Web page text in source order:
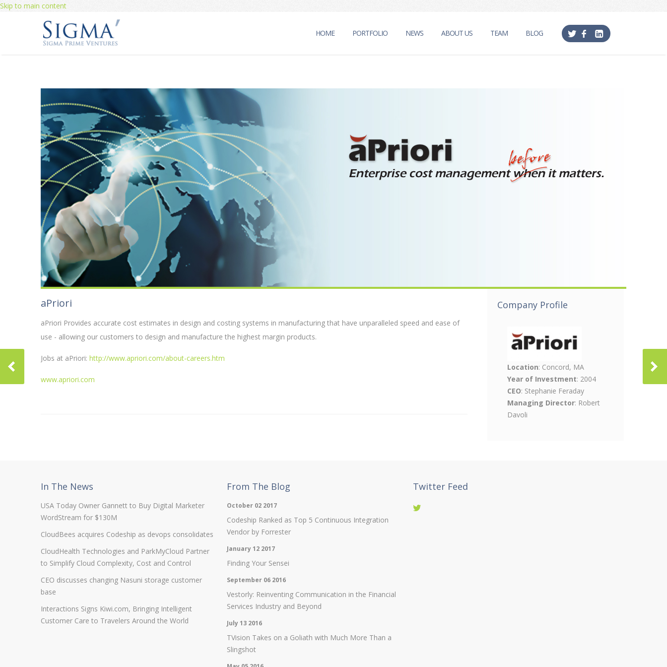
Skip to main content
HOME PORTFOLIO NEWS ABOUT US TEAM BLOG
aPriori
aPriori Provides accurate cost estimates in design and costing systems in manufacturing that have unparalleled speed and ease of
use - allowing our customers to design and manufacture the highest margin products.
Jobs at aPriori: http://www.apriori.com/about-careers.htm
www.apriori.com
Company Profile
Location: Concord, MA
Year of Investment: 2004
CEO: Stephanie Feraday
Managing Director: Robert
Davoli
In The News
USA Today Owner Gannett to Buy Digital Marketer
WordStream for $130M
CloudBees acquires Codeship as devops consolidates
CloudHealth Technologies and ParkMyCloud Partner
to Simplify Cloud Complexity, Cost and Control
CEO discusses changing Nasuni storage customer
base
Interactions Signs Kiwi.com, Bringing Intelligent
Customer Care to Travelers Around the World
From The Blog
October 02 2017
Codeship Ranked as Top 5 Continuous Integration
Vendor by Forrester
January 12 2017
Finding Your Sensei
September 06 2016
Vestorly: Reinventing Communication in the Financial
Services Industry and Beyond
July 13 2016
TVision Takes on a Goliath with Much More Than a
Slingshot
Twitter Feed